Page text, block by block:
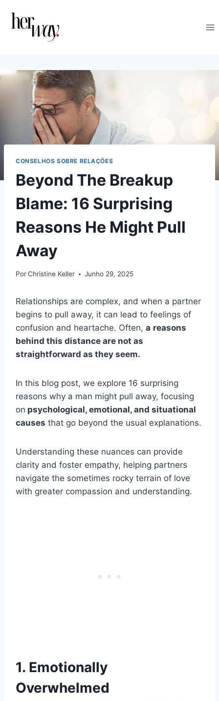
CONSELHOS SOBRE RELAÇÕES
Beyond The Breakup
Blame: 16 Surprising
Reasons He Might Pull
Away
PorChristine Keller Junho 29, 2025
Relationships are complex, and when a partner
begins to pull away, it can lead to feelings of
confusion and heartache. Often, a reasons
behind this distance are not as
straightforward as they seem.
In this blog post, we explore 16 surprising
reasons why a man might pull away, focusing
on psychological, emotional, and situational
causes that go beyond the usual explanations.
Understanding these nuances can provide
clarity and foster empathy, helping partners
navigate the sometimes rocky terrain of love
with greater compassion and understanding.
1. Emotionally
Overwhelmed